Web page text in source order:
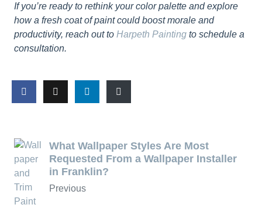
If you’re ready to rethink your color palette and explore
how a fresh coat of paint could boost morale and
productivity, reach out to Harpeth Painting to schedule a
consultation.
What Wallpaper Styles Are Most
Requested From a Wallpaper Installer
in Franklin?
Previous